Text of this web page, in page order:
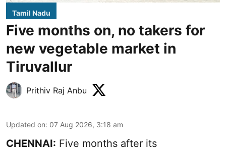
Tamil Nadu
Five months on, no takers for
new vegetable market in
Tiruvallur
Prithiv Raj Anbu
Updated on: 07 Aug 2026, 3:18 am
CHENNAI: Five months after its